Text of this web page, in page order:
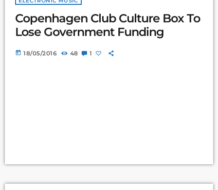
Copenhagen Club Culture Box To
Lose Government Funding
today 18/05/2016 48 1